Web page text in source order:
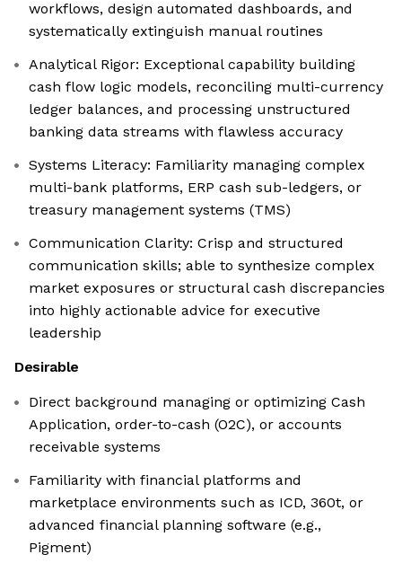
workflows, design automated dashboards, and
systematically extinguish manual routines
Analytical Rigor: Exceptional capability building
cash flow logic models, reconciling multi-currency
ledger balances, and processing unstructured
banking data streams with flawless accuracy
Systems Literacy: Familiarity managing complex
multi-bank platforms, ERP cash sub-ledgers, or
treasury management systems (TMS)
Communication Clarity: Crisp and structured
communication skills; able to synthesize complex
market exposures or structural cash discrepancies
into highly actionable advice for executive
leadership
Desirable
Direct background managing or optimizing Cash
Application, order-to-cash (O2C), or accounts
receivable systems
Familiarity with financial platforms and
marketplace environments such as ICD, 360t, or
advanced financial planning software (e.g.,
Pigment)